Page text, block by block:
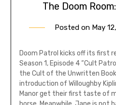
The Doom
Posted on May
Doom Patrol kicks off its first
Season 1, Episode 4 “Cult
the Cult of the Unwritten
introduction of Willoughby
Manor get their first taste of